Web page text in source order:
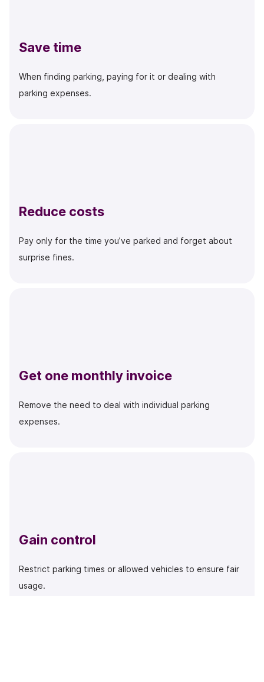
Save time
When finding parking, paying for it or dealing with
parking expenses.
Reduce costs
Pay only for the time you’ve parked and forget about
surprise fines.
Get one monthly invoice
Remove the need to deal with individual parking
expenses.
Gain control
Restrict parking times or allowed vehicles to ensure fair
usage.